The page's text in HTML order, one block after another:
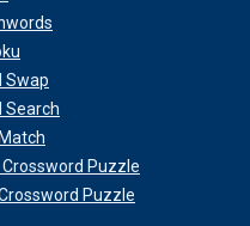
Swap
Search
Crossword Puzzle
Puzzle